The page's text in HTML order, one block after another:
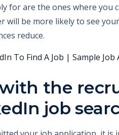
for are the ones where you
will be more likely to see
reduce.
the
job